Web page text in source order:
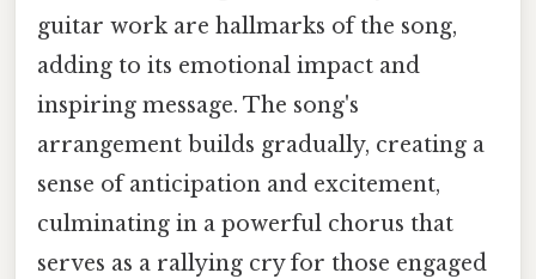
guitar work are hallmarks of the song,
adding to its emotional impact and
inspiring message. The song's
arrangement builds gradually, creating a
sense of anticipation and excitement,
culminating in a powerful chorus that
serves as a rallying cry for those engaged